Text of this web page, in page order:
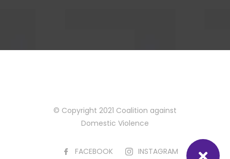
© Copyright 2021 Coalition against
Domestic Violence
FACEBOOK INSTAGRAM